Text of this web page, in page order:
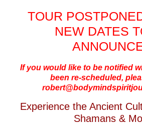
TOUR
NEW DATES
If you would like to be notified
been re-scheduled,
Experience the Ancient
Shamans &